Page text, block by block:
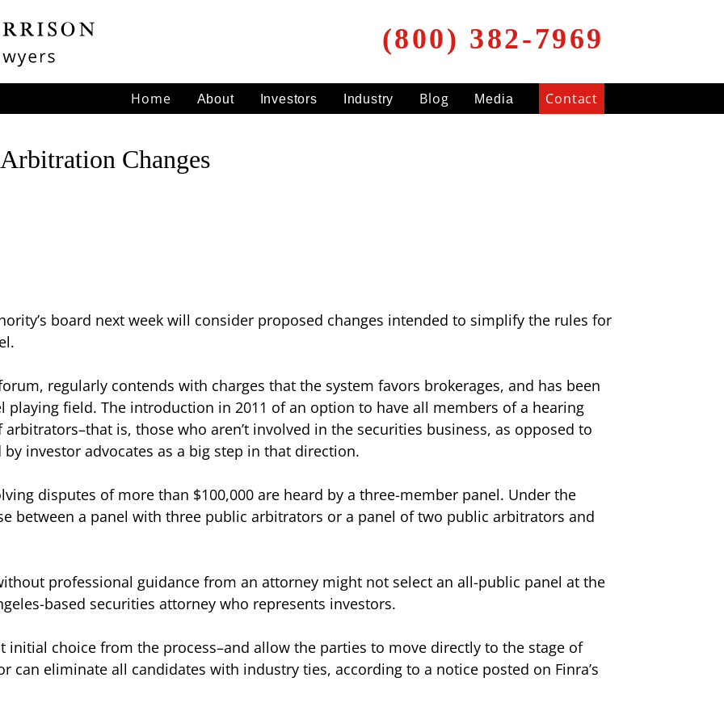
(800) 382-7969
Home About Investors Industry Blog Media Contact
Changes
board next week will consider proposed changes intended to simplify the rules for
regularly contends with charges that the system favors brokerages, and has been
playing field. The introduction in 2011 of an option to have all members of a hearing
is, those who aren’t involved in the securities business, as opposed to
by investor advocates as a big step in that direction.
disputes of more than $100,000 are heard by a three-member panel. Under the
between a panel with three public arbitrators or a panel of two public arbitrators and
professional guidance from an attorney might not select an all-public panel at the
based securities attorney who represents investors.
initial choice from the process–and allow the parties to move directly to the stage of
can eliminate all candidates with industry ties, according to a notice posted on Finra’s